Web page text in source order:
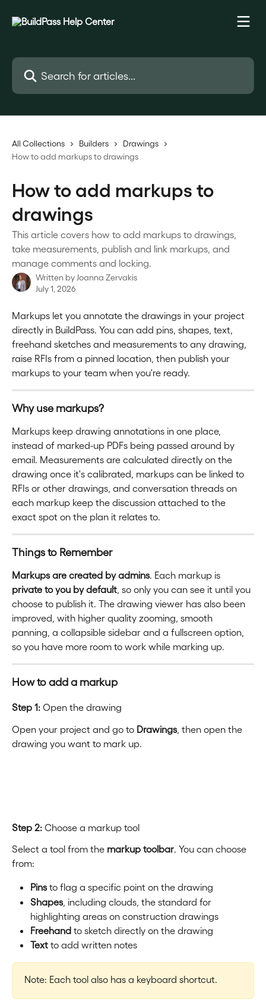
Search for articles...
All Collections Builders
Drawings
How to add markups to drawings
How to add markups to
drawings
This article covers how to add markups to drawings,
take measurements, publish and link markups, and
manage comments and locking.
Written by Joanna Zervakis
July 1, 2026
Markups let you annotate the drawings in your project
directly in BuildPass. You can add pins, shapes, text,
freehand sketches and measurements to any drawing,
raise RFIs from a pinned location, then publish your
markups to your team when you're ready.
Why use markups?
Markups keep drawing annotations in one place,
instead of marked-up PDFs being passed around by
email. Measurements are calculated directly on the
drawing once it's calibrated, markups can be linked to
RFIs or other drawings, and conversation threads on
each markup keep the discussion attached to the
exact spot on the plan it relates to.
Things to Remember
Markups are created by admins. Each markup is
private to you by default, so only you can see it until you
choose to publish it. The drawing viewer has also been
improved, with higher quality zooming, smooth
panning, a collapsible sidebar and a fullscreen option,
so you have more room to work while marking up.
How to add a markup
Step 1: Open the drawing
Open your project and go to Drawings, then open the
drawing you want to mark up.
Step 2: Choose a markup tool
Select a tool from the markup toolbar. You can choose
from:
Pins to flag a specific point on the drawing
Shapes, including clouds, the standard for
highlighting areas on construction drawings
Freehand to sketch directly on the drawing
Text to add written notes
Note: Each tool also has a keyboard shortcut.